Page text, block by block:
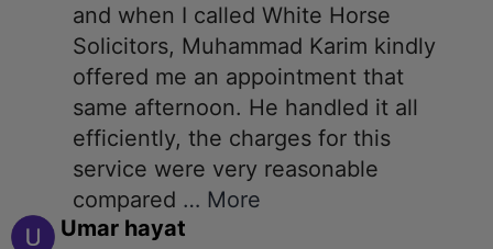
and when I called White Horse
Solicitors, Muhammad Karim kindly
offered me an appointment that
same afternoon. He handled it all
efficiently, the charges for this
service were very reasonable
compared … More
Umar hayat